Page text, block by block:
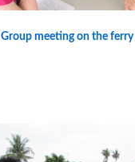
Group meeting on the ferry